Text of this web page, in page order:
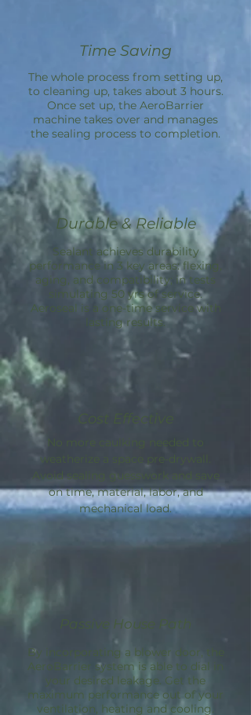
Time Saving
The whole process from setting up,
to cleaning up, takes about 3 hours.
Once set up, the AeroBarrier
machine takes over and manages
the sealing process to completion.
Durable & Reliable
Sealant achieves durability
performance in 3 key areas: flexing,
aging, and compatibility; in tests
simulating 50 yrs of service.
Aeroseal is a one-time service with
lasting results.
Cost Effective
No more caulking needed to
weatherize a space pre-drywall.
Avoid sealing guesswork and save
on time, material, labor, and
mechanical load.
Passive House Path
By incorporating a blower door, the
AeroBarrier system is able to dial in
your desired leakage. Get the
maximum performance out of your
ventilation, heating and cooling.